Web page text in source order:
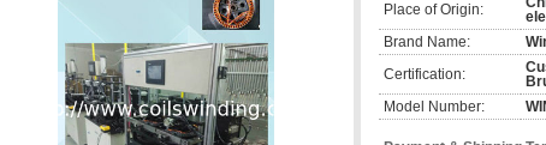
Place of Origin:
Brand Name:
Certification:
Model Number: